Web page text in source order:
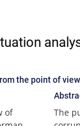
the point of
of
The